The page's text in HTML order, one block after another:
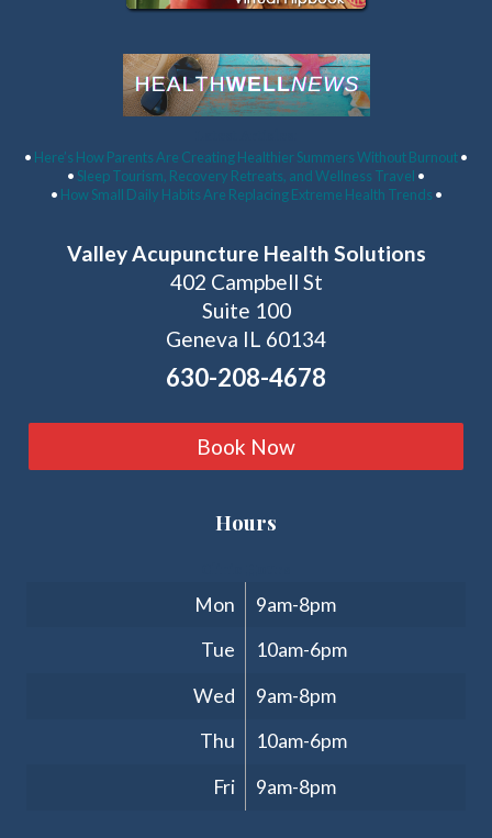
• Here’s How Parents Are Creating Healthier Summers Without Burnout•
• Sleep Tourism, Recovery Retreats, and Wellness Travel •
• How Small Daily Habits Are Replacing Extreme Health Trends •
Valley Acupuncture Health Solutions
402 Campbell St
Suite 100
Geneva IL 60134
630-208-4678
Book Now
Hours
Mon
9am-8pm
Tue
10am-6pm
Wed
9am-8pm
Thu
10am-6pm
Fri
9am-8pm